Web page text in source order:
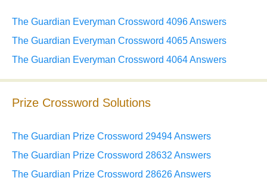
The Guardian Everyman Crossword 4096 Answers
The Guardian Everyman Crossword 4065 Answers
The Guardian Everyman Crossword 4064 Answers
Prize Crossword Solutions
The Guardian Prize Crossword 29494 Answers
The Guardian Prize Crossword 28632 Answers
The Guardian Prize Crossword 28626 Answers